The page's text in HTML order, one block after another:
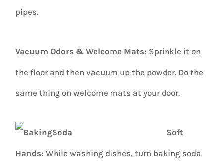
pipes.
Vacuum Odors & Welcome Mats: Sprinkle it on
the floor and then vacuum up the powder. Do the
same thing on welcome mats at your door.
Soft
Hands:While washing dishes, turn baking soda